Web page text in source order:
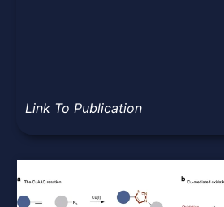
Link To Publication